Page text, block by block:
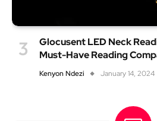
Glocusent LED Neck
Must-Have Reading
Kenyon Ndezi January 14, 2024